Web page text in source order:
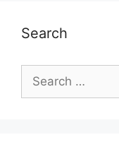
Search
Search
for: